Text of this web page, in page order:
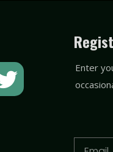
T
w
Enter
Email